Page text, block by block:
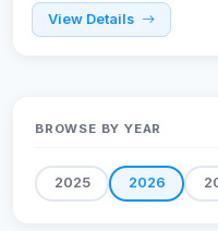
View Details
BROWSE BY YEAR
2025 2026